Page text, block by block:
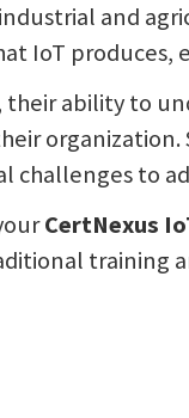
and
IoT
ability to
challenges to
CertNexus
training